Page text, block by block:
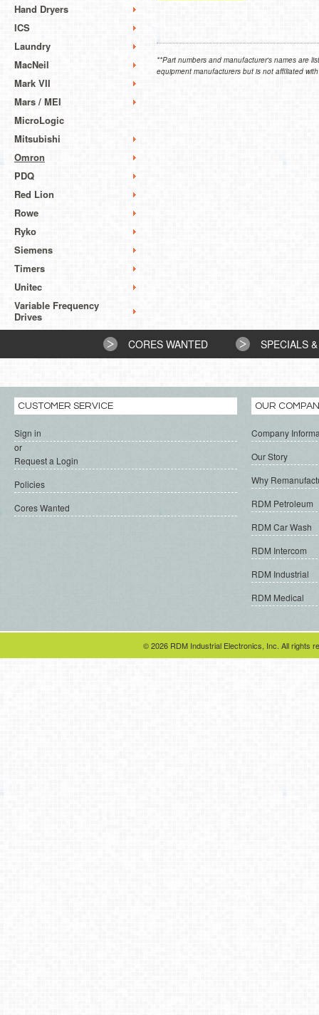
Hand Dryers
ICS
Laundry
MacNeil
Mark VII
Mars / MEI
MicroLogic
Mitsubishi
Omron
PDQ
Red Lion
Rowe
Ryko
Siemens
Timers
Unitec
Variable Frequency
Drives
**Part numbers and manufacturer's names are
equipment manufacturers but is not affiliated
CORES WANTED SPECIALS
CUSTOMER SERVICE
Sign in
or
Request a Login
Policies
Cores Wanted
OUR
Company
Our Story
Why
RDM Petroleum
RDM Car Wash
RDM Intercom
RDM Industrial
RDM Medical
© 2026 RDM Industrial Electronics, Inc. All rights